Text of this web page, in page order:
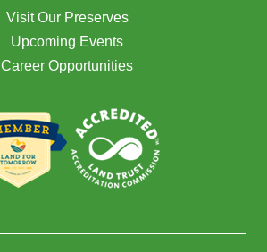
Visit Our Preserves
Upcoming Events
Career Opportunities